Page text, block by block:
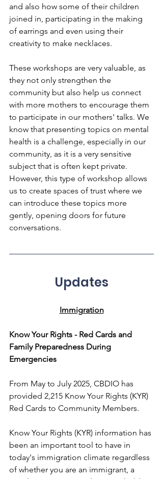
and also how some of their children
joined in, participating in the making
of earrings and even using their
creativity to make necklaces.
These workshops are very valuable, as
they not only strengthen the
community but also help us connect
with more mothers to encourage them
to participate in our mothers' talks. We
know that presenting topics on mental
health is a challenge, especially in our
community, as it is a very sensitive
subject that is often kept private.
However, this type of workshop allows
us to create spaces of trust where we
can introduce these topics more
gently, opening doors for future
conversations.
Updates
Immigration
Know Your Rights - Red Cards and
Family Preparedness During
Emergencies
From May to July 2025, CBDIO has
provided 2,215 Know Your Rights (KYR)
Red Cards to Community Members.
Know Your Rights (KYR) information has
been an important tool to have in
today's immigration climate regardless
of whether you are an immigrant, a